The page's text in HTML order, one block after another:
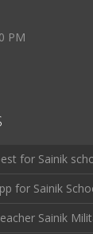
PM
for Sainik
for Sainik
Sainik